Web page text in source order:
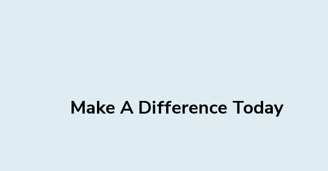
Make A Difference Today